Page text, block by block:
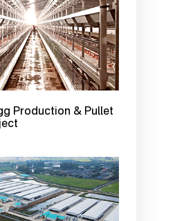
Production & Pullet